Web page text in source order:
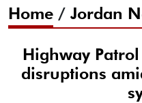
Home / Jordan
Highway
disruptions